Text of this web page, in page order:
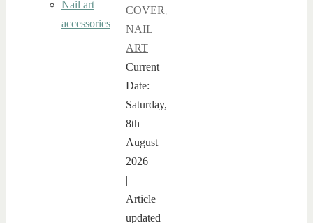
COVER,
NAIL
ART
Current
Date:
Saturday,
8th
August
2026
|
Article
updated
Nail art
accessories